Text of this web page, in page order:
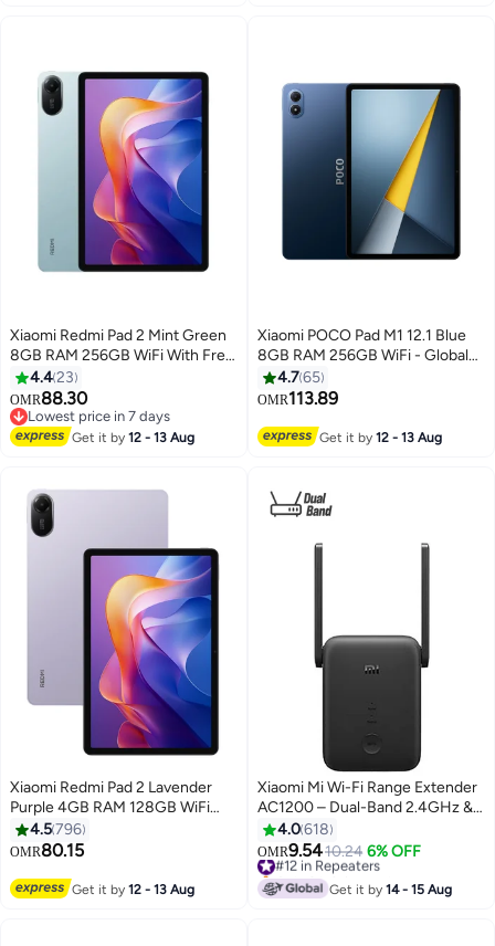
Xiaomi Redmi Pad 2 Mint Green
8GB RAM 256GB WiFi With Free
Inbox Cover - Global Version
4.423
OMR88.30
Lowest price in 7 days
Lowest price in 7 days
Get it by12 - 13 Aug
Xiaomi POCO Pad M1 12.1 Blue
8GB RAM 256GB WiFi - Global
Version
4.765
OMR113.89
Get it by12 - 13 Aug
Xiaomi Redmi Pad 2 Lavender
Purple 4GB RAM 128GB WiFi
With Free Inbox Cover - Global
Version
4.5796
OMR80.15
Get it by12 - 13 Aug
Xiaomi Mi Wi-Fi Range Extender
AC1200 – Dual-Band 2.4GHz &
5GHz, High-Speed 1200Mbps,
Dual Antennas, Ethernet Port,
WPA2 Security, WPS Setup,
Access Point & Extender Modes
4.0618
OMR9.5410.24 6% OFF
#12 in Repeaters
Only 2 left in stock
#12 in Repeaters
Get it by14 - 15 Aug